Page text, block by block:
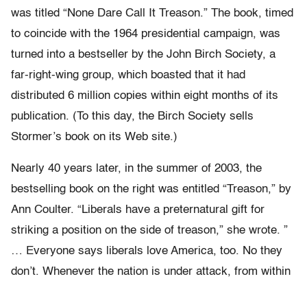
was titled “None Dare Call It Treason.” The book, timed
to coincide with the 1964 presidential campaign, was
turned into a bestseller by the John Birch Society, a
far-right-wing group, which boasted that it had
distributed 6 million copies within eight months of its
publication. (To this day, the Birch Society sells
Stormer’s book on its Web site.)
Nearly 40 years later, in the summer of 2003, the
bestselling book on the right was entitled “Treason,” by
Ann Coulter. “Liberals have a preternatural gift for
striking a position on the side of treason,” she wrote. ”
… Everyone says liberals love America, too. No they
don’t. Whenever the nation is under attack, from within